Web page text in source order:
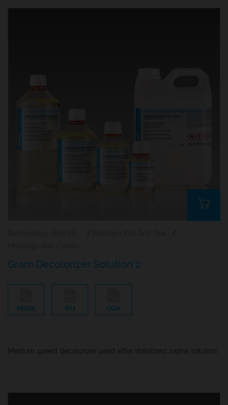
/
/
Gram Decolorizer Solution 2
MSDS IFU COA
Medium speed decolorizer used after stabilized iodine solution.